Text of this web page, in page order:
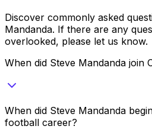
Discover commonly asked
Mandanda. If there are any
overlooked, please let us know.
When did Steve Mandanda join
When did Steve Mandanda
football career?